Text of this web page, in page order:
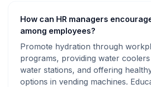
How can HR managers
among employees?
Promote hydration through
programs, providing water
water stations, and offering
options in vending machines.